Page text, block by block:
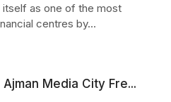
itself as one of the most
centres by...
Media City Fre...